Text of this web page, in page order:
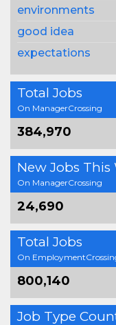
environments
good idea
expectations
Total Jobs
On ManagerCrossing
384,970
New Jobs This
On ManagerCrossing
24,690
Total Jobs
On
800,140
Job Type